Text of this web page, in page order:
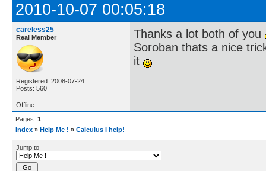
2010-10-07 00:05:18
careless25
Real Member
Registered: 2008-07-24
Posts: 560
Thanks a lot both of you
Soroban thats a nice
it
Offline
Pages: 1
Index » Help Me ! » Calculus I help!
Jump to